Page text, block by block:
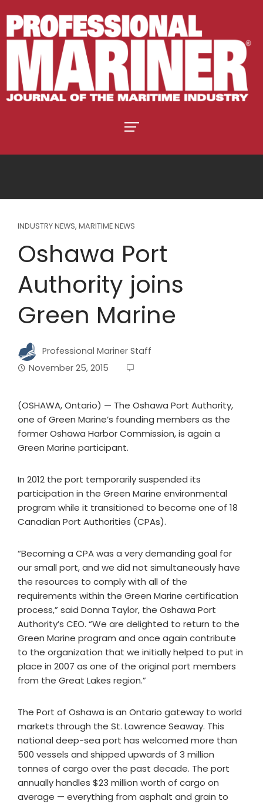
INDUSTRY NEWS, MARITIME NEWS
Oshawa Port
Authority joins
Green Marine
Professional Mariner Staff
November 25, 2015
(OSHAWA, Ontario) — The Oshawa Port Authority,
one of Green Marine’s founding members as the
former Oshawa Harbor Commission, is again a
Green Marine participant.
In 2012 the port temporarily suspended its
participation in the Green Marine environmental
program while it transitioned to become one of 18
Canadian Port Authorities (CPAs).
“Becoming a CPA was a very demanding goal for
our small port, and we did not simultaneously have
the resources to comply with all of the
requirements within the Green Marine certification
process,” said Donna Taylor, the Oshawa Port
Authority’s CEO. “We are delighted to return to the
Green Marine program and once again contribute
to the organization that we initially helped to put in
place in 2007 as one of the original port members
from the Great Lakes region.”
The Port of Oshawa is an Ontario gateway to world
markets through the St. Lawrence Seaway. This
national deep-sea port has welcomed more than
500 vessels and shipped upwards of 3 million
tonnes of cargo over the past decade. The port
annually handles $23 million worth of cargo on
average — everything from asphalt and grain to